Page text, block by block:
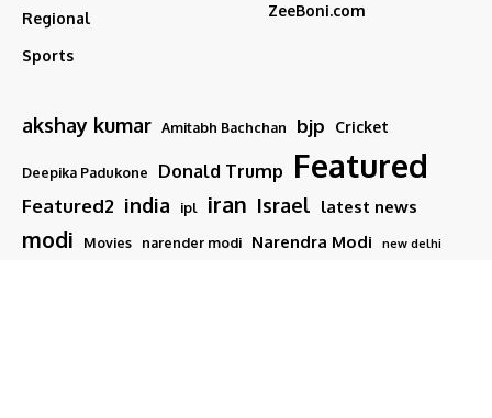
Regional
Sports
ZeeBoni.com
akshay kumar Amitabh Bachchan bjp Cricket
Deepika Padukone Donald Trump Featured
Featured2 india ipl iran Israel latest news
modi Movies narender modi Narendra Modi new delhi